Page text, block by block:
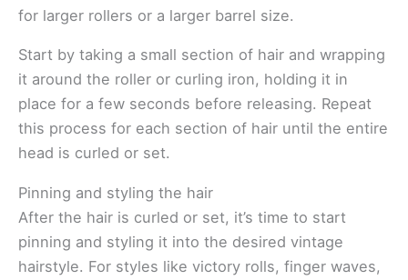
for larger rollers or a larger barrel size.
Start by taking a small section of hair and wrapping
it around the roller or curling iron, holding it in
place for a few seconds before releasing. Repeat
this process for each section of hair until the entire
head is curled or set.
Pinning and styling the hair
After the hair is curled or set, it’s time to start
pinning and styling it into the desired vintage
hairstyle. For styles like victory rolls, finger waves,